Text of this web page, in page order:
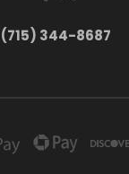
(715) 344-8687